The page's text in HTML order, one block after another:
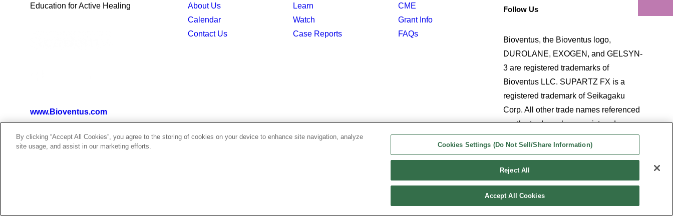
Education for Active Healing
www.Bioventus.com
About Us
Calendar
Contact Us
Learn
Watch
Case Reports
CME
Grant Info
FAQs
Follow Us
Bioventus, the Bioventus logo,
DUROLANE, EXOGEN, and GELSYN-
3 are registered trademarks of
Bioventus LLC. SUPARTZ FX is a
registered trademark of Seikagaku
Corp. All other trade names referenced
are the trademarks or registered
trademarks of their respective
Cookies Settings (Do Not Sell/Share Information)
By clicking “Accept All Cookies”, you agree to the storing of cookies on your device to enhance site navigation, analyze
site usage, and assist in our marketing efforts.
Cookies Settings (Do Not Sell/Share Information)
Reject All
Accept All Cookies